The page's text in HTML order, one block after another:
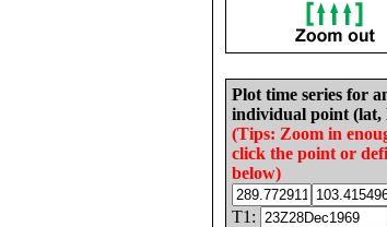
Plot time series for
individual point (lat,
(Tips: Zoom in
click the point or
below)
T1: